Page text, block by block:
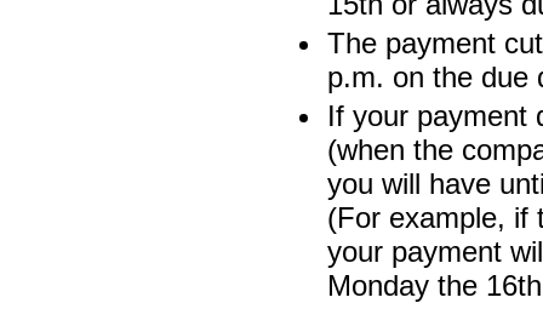
The payment
p.m. on the due
If your payment
(when the
you will have
(For example, if
your payment
Monday the